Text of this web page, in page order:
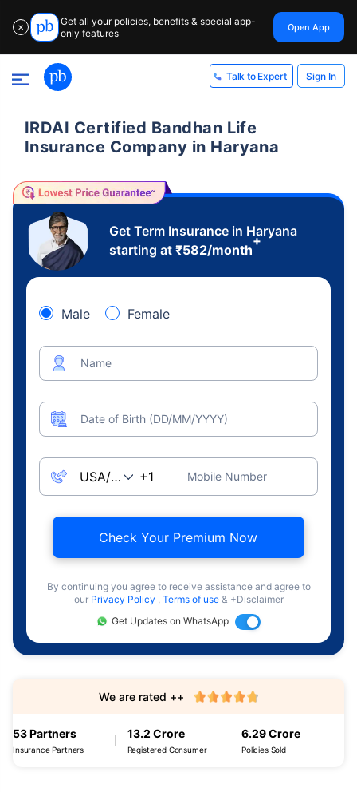
✕
Get all your policies, benefits & special app-
only features
Open App
Talk to Expert Sign In
IRDAI Certified Bandhan Life
Insurance Company in Haryana
Get Term Insurance in Haryana
starting at ₹582/month
+
Male Female
Name
Date of Birth (DD/MM/YYYY)
Mobile Number
Check Your Premium Now
By continuing you agree to receive assistance and agree to
our Privacy Policy , Terms of use & +Disclaimer
Get Updates on WhatsApp
53 Partners
Insurance Partners
13.2 Crore
Registered Consumer
6.29 Crore
Policies Sold
We are rated ++